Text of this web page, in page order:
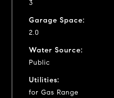
3
Garage Space:
2.0
Water Source:
Public
Utilities:
for Gas Range